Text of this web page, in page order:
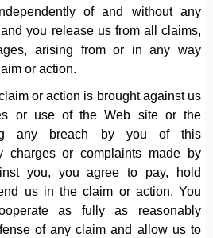
of and without any
you release us from all claims,
arising from or in any way
or action.
or action is brought against us
or use of the Web site or the
any breach by you of this
charges or complaints made by
you, you agree to pay, hold
us in the claim or action. You
as fully as reasonably
of any claim and allow us to